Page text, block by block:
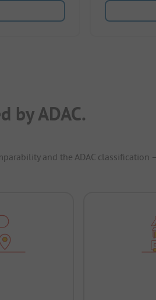
by ADAC.
and the ADAC classification